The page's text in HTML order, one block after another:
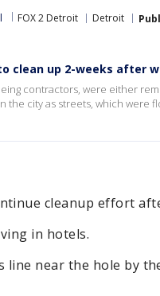
FOX 2 Detroit Detroit
clean up 2-weeks after
contractors, were either
the city as streets, which were
cleanup effort
in hotels.
line near the hole by